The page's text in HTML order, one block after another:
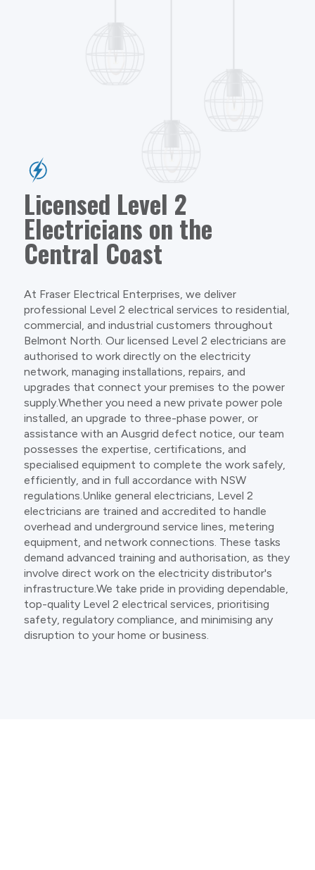
Licensed Level 2
Electricians on the
Central Coast
At Fraser Electrical Enterprises, we deliver
professional Level 2 electrical services to residential,
commercial, and industrial customers throughout
Belmont North. Our licensed Level 2 electricians are
authorised to work directly on the electricity
network, managing installations, repairs, and
upgrades that connect your premises to the power
supply.Whether you need a new private power pole
installed, an upgrade to three-phase power, or
assistance with an Ausgrid defect notice, our team
possesses the expertise, certifications, and
specialised equipment to complete the work safely,
efficiently, and in full accordance with NSW
regulations.Unlike general electricians, Level 2
electricians are trained and accredited to handle
overhead and underground service lines, metering
equipment, and network connections. These tasks
demand advanced training and authorisation, as they
involve direct work on the electricity distributor's
infrastructure.We take pride in providing dependable,
top-quality Level 2 electrical services, prioritising
safety, regulatory compliance, and minimising any
disruption to your home or business.